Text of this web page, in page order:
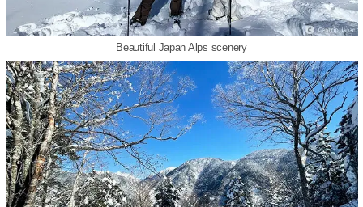
Beautiful Japan Alps scenery